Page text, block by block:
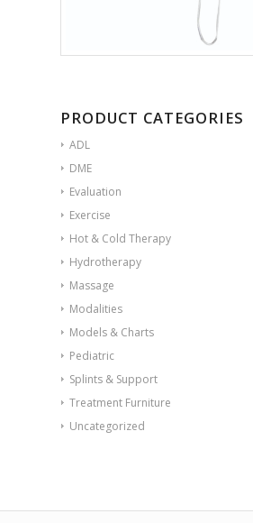
PRODUCT CATEGORIES
ADL
DME
Evaluation
Exercise
Hot & Cold Therapy
Hydrotherapy
Massage
Modalities
Models & Charts
Pediatric
Splints & Support
Treatment Furniture
Uncategorized